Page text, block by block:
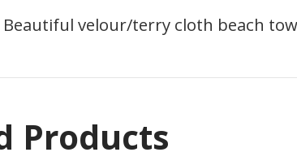
Beautiful velour/terry cloth beach
Products